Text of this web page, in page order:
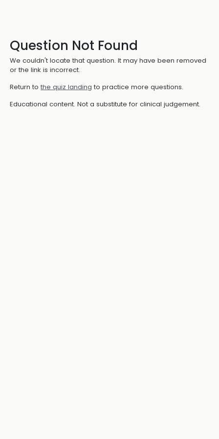
Question Not Found
We couldn't locate that question. It may have been removed
or the link is incorrect.
Return to the quiz landing to practice more questions.
Educational content. Not a substitute for clinical judgement.